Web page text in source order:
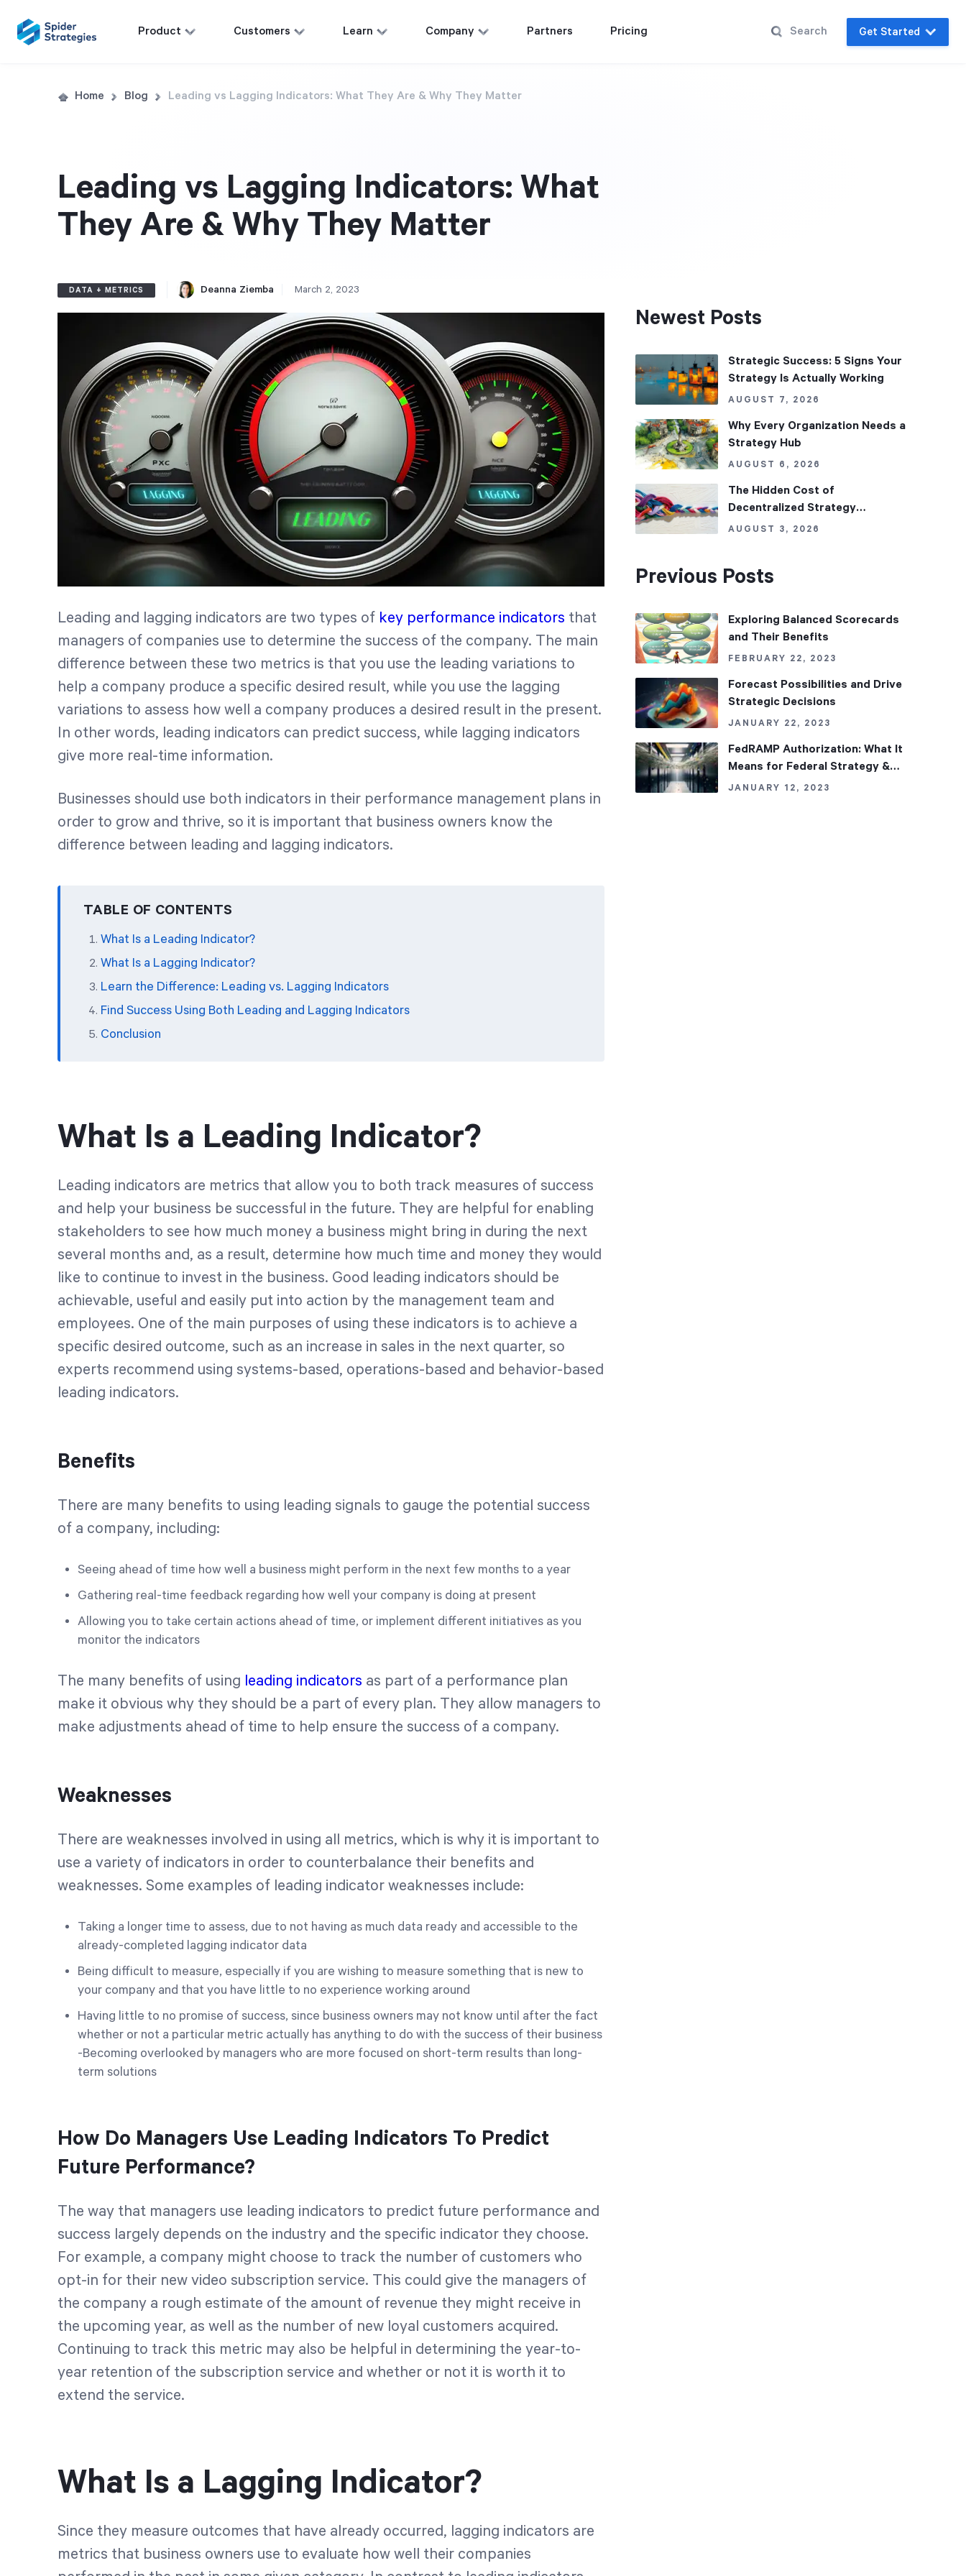
Product Customers Learn Company Partners Pricing Get Started
Home Blog Leading vs Lagging Indicators: What They Are & Why They Matter
Leading vs Lagging Indicators: What
They Are & Why They Matter
DATA + METRICS Deanna Ziemba March 2, 2023
Leading and lagging indicators are two types of key performance indicators that
managers of companies use to determine the success of the company. The main
difference between these two metrics is that you use the leading variations to
help a company produce a specific desired result, while you use the lagging
variations to assess how well a company produces a desired result in the present.
In other words, leading indicators can predict success, while lagging indicators
give more real-time information.
Businesses should use both indicators in their performance management plans in
order to grow and thrive, so it is important that business owners know the
difference between leading and lagging indicators.
TABLE OF CONTENTS
What Is a Leading Indicator?
What Is a Lagging Indicator?
Learn the Difference: Leading vs. Lagging Indicators
Find Success Using Both Leading and Lagging Indicators
Conclusion
What Is a Leading Indicator?
Leading indicators are metrics that allow you to both track measures of success
and help your business be successful in the future. They are helpful for enabling
stakeholders to see how much money a business might bring in during the next
several months and, as a result, determine how much time and money they would
like to continue to invest in the business. Good leading indicators should be
achievable, useful and easily put into action by the management team and
employees. One of the main purposes of using these indicators is to achieve a
specific desired outcome, such as an increase in sales in the next quarter, so
experts recommend using systems-based, operations-based and behavior-based
leading indicators.
Benefits
There are many benefits to using leading signals to gauge the potential success
of a company, including:
Seeing ahead of time how well a business might perform in the next few months to a year
Gathering real-time feedback regarding how well your company is doing at present
Allowing you to take certain actions ahead of time, or implement different initiatives as you
monitor the indicators
The many benefits of using leading indicators as part of a performance plan
make it obvious why they should be a part of every plan. They allow managers to
make adjustments ahead of time to help ensure the success of a company.
Weaknesses
There are weaknesses involved in using all metrics, which is why it is important to
use a variety of indicators in order to counterbalance their benefits and
weaknesses. Some examples of leading indicator weaknesses include:
Taking a longer time to assess, due to not having as much data ready and accessible to the
already-completed lagging indicator data
Being difficult to measure, especially if you are wishing to measure something that is new to
your company and that you have little to no experience working around
Having little to no promise of success, since business owners may not know until after the fact
whether or not a particular metric actually has anything to do with the success of their business
-Becoming overlooked by managers who are more focused on short-term results than long-
term solutions
How Do Managers Use Leading Indicators To Predict
Future Performance?
The way that managers use leading indicators to predict future performance and
success largely depends on the industry and the specific indicator they choose.
For example, a company might choose to track the number of customers who
opt-in for their new video subscription service. This could give the managers of
the company a rough estimate of the amount of revenue they might receive in
the upcoming year, as well as the number of new loyal customers acquired.
Continuing to track this metric may also be helpful in determining the year-to-
year retention of the subscription service and whether or not it is worth it to
extend the service.
What Is a Lagging Indicator?
Since they measure outcomes that have already occurred, lagging indicators are
metrics that business owners use to evaluate how well their companies
Newest Posts
Strategic Success: 5 Signs Your
Strategy Is Actually Working
AUGUST 7, 2026
Why Every Organization Needs a
Strategy Hub
AUGUST 6, 2026
The Hidden Cost of
Decentralized Strategy
Management
AUGUST 3, 2026
Previous Posts
Exploring Balanced Scorecards
and Their Benefits
FEBRUARY 22, 2023
Forecast Possibilities and Drive
Strategic Decisions
JANUARY 22, 2023
FedRAMP Authorization: What It
Means for Federal Strategy &
Performance Management
JANUARY 12, 2023